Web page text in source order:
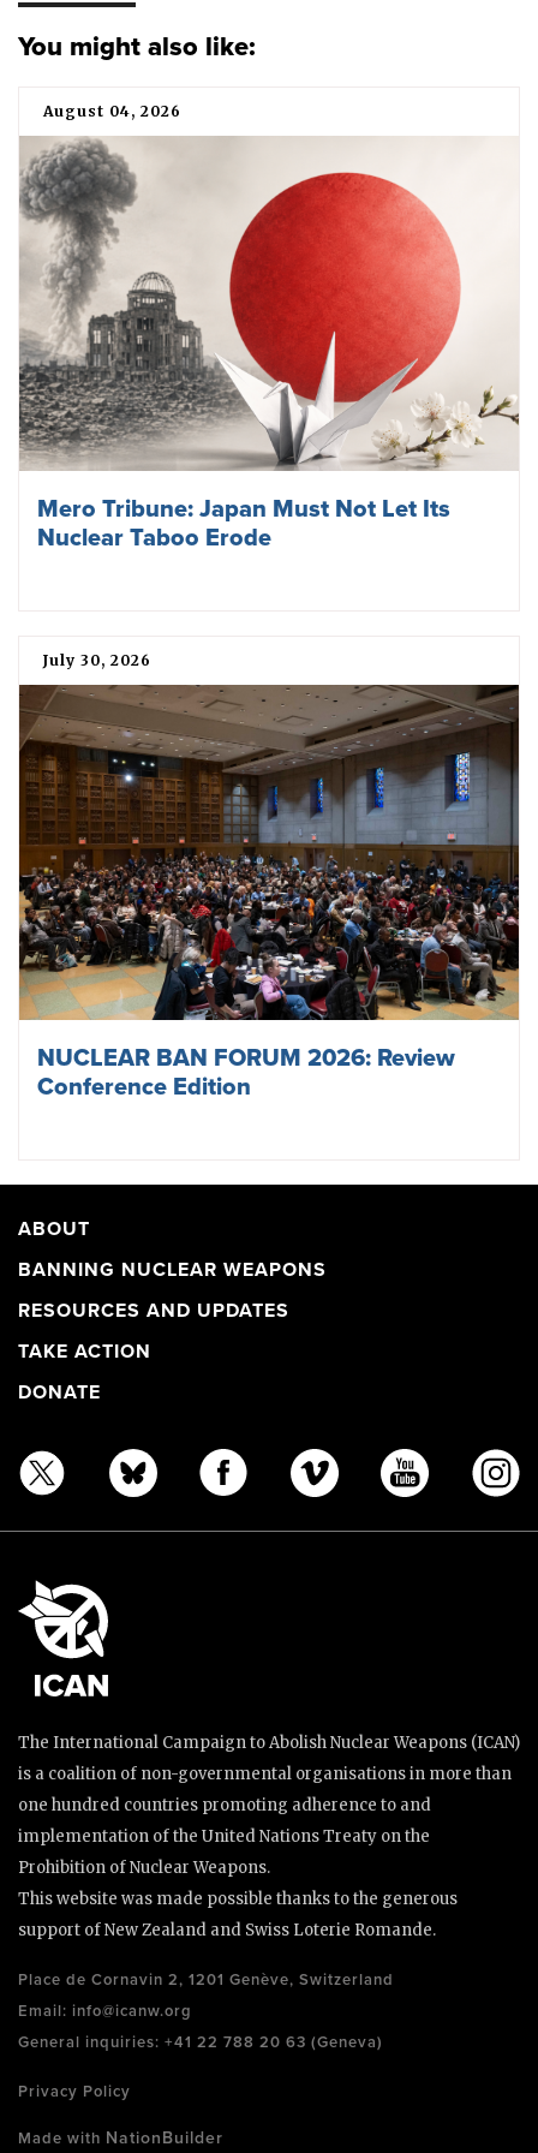
You might also like:
August 04, 2026
Mero Tribune: Japan Must Not Let Its
Nuclear Taboo Erode
July 30, 2026
NUCLEAR BAN FORUM 2026: Review
Conference Edition
ABOUT
BANNING NUCLEAR WEAPONS
RESOURCES AND UPDATES
TAKE ACTION
DONATE
The International Campaign to Abolish Nuclear Weapons (ICAN)
is a coalition of non-governmental organisations in more than
one hundred countries promoting adherence to and
implementation of the United Nations Treaty on the
Prohibition of Nuclear Weapons.
This website was made possible thanks to the generous
support of New Zealand and Swiss Loterie Romande.
Place de Cornavin 2, 1201 Genève, Switzerland
Email: info@icanw.org
General inquiries: +41 22 788 20 63 (Geneva)
Privacy Policy
Made with NationBuilder